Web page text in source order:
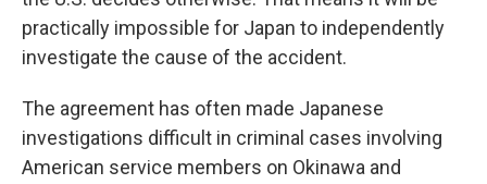
practically impossible for Japan to independently
investigate the cause of the accident.
The agreement has often made Japanese
investigations difficult in criminal cases involving
American service members on Okinawa and